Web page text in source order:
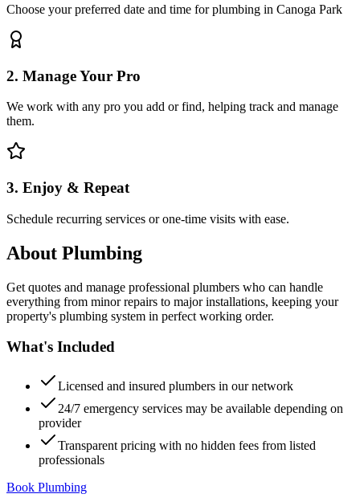
Choose your preferred date and time for plumbing in Canoga Park
2. Manage Your Pro
We work with any pro you add or find, helping track and manage
them.
3. Enjoy & Repeat
Schedule recurring services or one-time visits with ease.
About Plumbing
Get quotes and manage professional plumbers who can handle
everything from minor repairs to major installations, keeping your
property's plumbing system in perfect working order.
What's Included
Licensed and insured plumbers in our network
24/7 emergency services may be available depending on
provider
Transparent pricing with no hidden fees from listed
professionals
Book Plumbing